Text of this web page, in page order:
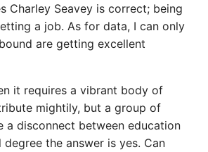
Charley Seavey is correct; being
a job. As for data, I can only
are getting excellent
it requires a vibrant body of
mightily, but a group of
a disconnect between education
the answer is yes. Can